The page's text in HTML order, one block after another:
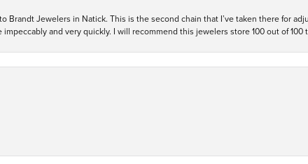
Brandt Jewelers in Natick. This is the second chain that I’ve taken there for
and very quickly. I will recommend this jewelers store 100 out of 100